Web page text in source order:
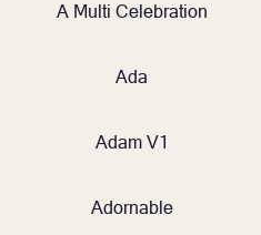
A Multi Celebration
Ada
Adam V1
Adornable